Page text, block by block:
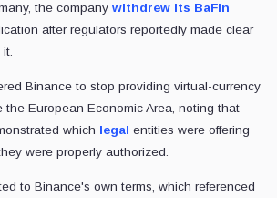
the company withdrew its BaFin
after regulators reportedly made clear
Binance to stop providing virtual-currency
the European Economic Area, noting that
which legal entities were offering
were properly authorized.
to Binance's own terms, which referenced